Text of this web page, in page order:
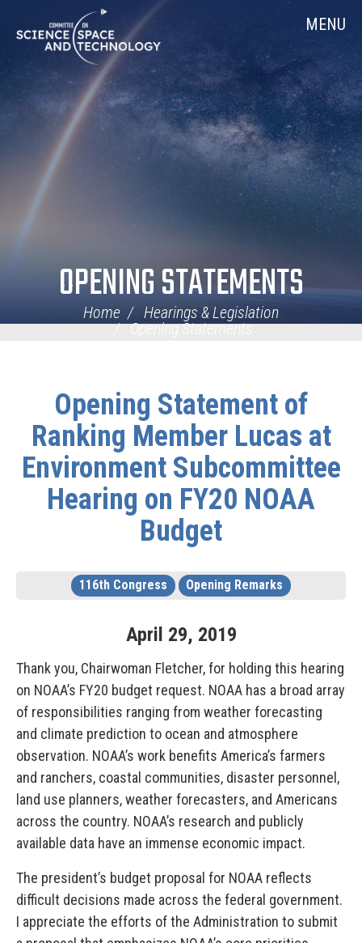
Navigation
MENU
OPENING STATEMENTS
Home
Hearings & Legislation
Opening Statements
Opening Statement of
Ranking Member Lucas at
Environment Subcommittee
Hearing on FY20 NOAA
Budget
116th Congress Opening Remarks
April 29, 2019
Thank you, Chairwoman Fletcher, for holding this hearing
on NOAA’s FY20 budget request. NOAA has a broad array
of responsibilities ranging from weather forecasting
and climate prediction to ocean and atmosphere
observation. NOAA’s work benefits America’s farmers
and ranchers, coastal communities, disaster personnel,
land use planners, weather forecasters, and Americans
across the country. NOAA’s research and publicly
available data have an immense economic impact.
The president’s budget proposal for NOAA reflects
difficult decisions made across the federal government.
I appreciate the efforts of the Administration to submit